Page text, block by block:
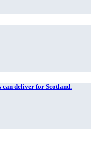
can deliver for Scotland.